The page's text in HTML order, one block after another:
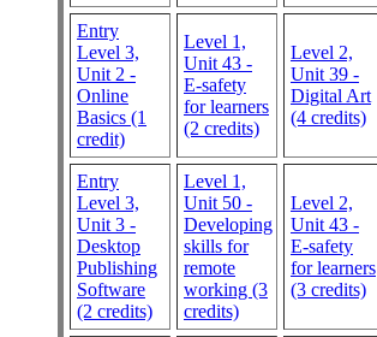
Entry
Level 3,
Unit 2 -
Online
Basics (1
credit)
Level 1,
Unit 43 -
E-safety
for learners
(2 credits)
Level 2,
Unit 39 -
Digital Art
(4 credits)
Entry
Level 3,
Unit 3 -
Desktop
Publishing
Software
(2 credits)
Level 1,
Unit 50 -
Developing
skills for
remote
working (3
credits)
Level 2,
Unit 43 -
E-safety
for learners
(3 credits)